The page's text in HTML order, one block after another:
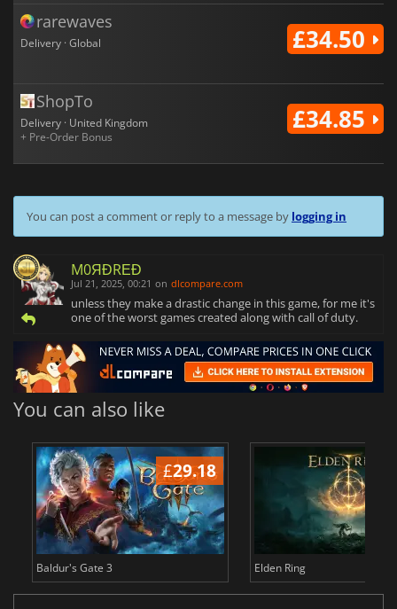
rarewaves
Delivery · Global £34.50
ShopTo
Delivery · United Kingdom
+ Pre-Order Bonus
£34.85
You can post a comment or reply to a message by logging in
M0ЯĐRΕĐ
Jul 21, 2025, 00:21 on dlcompare.com
unless they make a drastic change in this game, for me it's
one of the worst games created along with call of duty.
You can also like
£29.18
Baldur's Gate 3 Elden Ring